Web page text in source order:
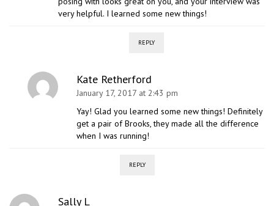
very helpful. I learned some new things!
REPLY
Kate Retherford
January 17, 2017 at 2:43 pm
Yay! Glad you learned some new things! Definitely
get a pair of Brooks, they made all the difference
when I was running!
REPLY
Sally L